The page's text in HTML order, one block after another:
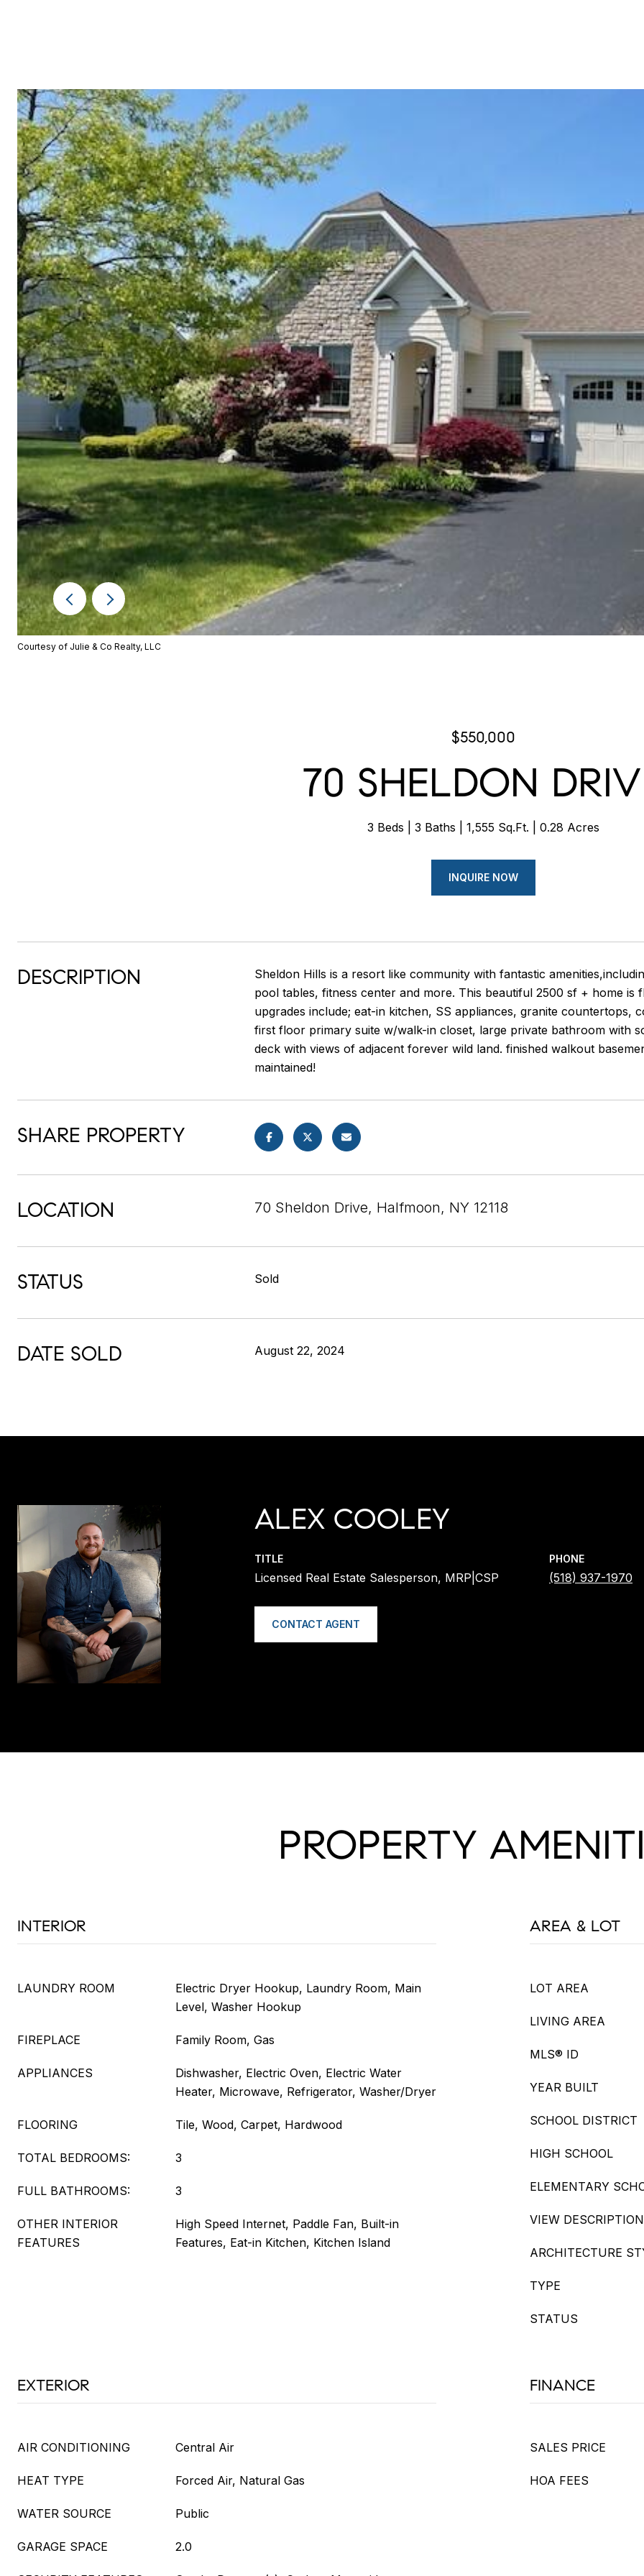
Courtesy of Julie & Co Realty, LLC
$550,000
70 SHELDON
3 Beds 3 Baths 1,555 Sq.Ft. 0.28 Acres
INQUIRE NOW
DESCRIPTION
Sheldon Hills is a resort like community with fantastic
pool tables, fitness center and more. This beautiful 2500 sf + home
upgrades include; eat-in kitchen, SS appliances, granite countertops,
first floor primary suite w/walk-in closet, large private bathroom with
deck with views of adjacent forever wild land. finished walkout
maintained!
SHARE PROPERTY
LOCATION 70 Sheldon Drive, Halfmoon, NY 12118
STATUS Sold
DATE SOLD August 22, 2024
ALEX COOLEY
TITLE
Licensed Real Estate Salesperson, MRP|CSP
PHONE
(518) 937-1970
CONTACT AGENT
PROPERTY
INTERIOR
LAUNDRY ROOM
Electric Dryer Hookup, Laundry Room, Main
Level, Washer Hookup
FIREPLACE Family Room, Gas
APPLIANCES
Dishwasher, Electric Oven, Electric Water
Heater, Microwave, Refrigerator, Washer/Dryer
FLOORING Tile, Wood, Carpet, Hardwood
TOTAL BEDROOMS: 3
FULL BATHROOMS: 3
OTHER INTERIOR
FEATURES
High Speed Internet, Paddle Fan, Built-in
Features, Eat-in Kitchen, Kitchen Island
AREA & LOT
LOT AREA
LIVING AREA
MLS® ID
YEAR BUILT
SCHOOL DISTRICT
HIGH SCHOOL
ELEMENTARY
VIEW DESCRIPTION
ARCHITECTURE
TYPE
STATUS
EXTERIOR
AIR CONDITIONING Central Air
HEAT TYPE Forced Air, Natural Gas
WATER SOURCE Public
GARAGE SPACE 2.0
FINANCE
SALES PRICE
HOA FEES